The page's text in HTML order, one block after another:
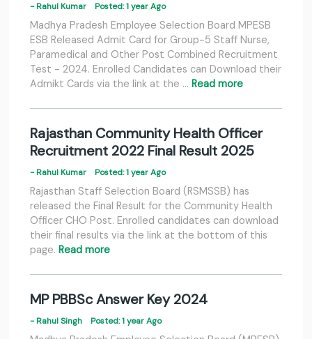
- Rahul Kumar Posted: 1 year Ago
Madhya Pradesh Employee Selection Board MPESB
ESB Released Admit Card for Group-5 Staff Nurse,
Paramedical and Other Post Combined Recruitment
Test - 2024. Enrolled Candidates can Download their
Admikt Cards via the link at the … Read more
Rajasthan Community Health Officer
Recruitment 2022 Final Result 2025
- Rahul Kumar Posted: 1 year Ago
Rajasthan Staff Selection Board (RSMSSB) has
released the Final Result for the Community Health
Officer CHO Post. Enrolled candidates can download
their final results via the link at the bottom of this
page. Read more
MP PBBSc Answer Key 2024
- Rahul Singh Posted: 1 year Ago